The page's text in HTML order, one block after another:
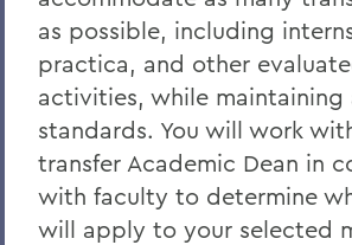
as possible, including
practica, and other
activities, while maintaining
standards. You will work
transfer Academic Dean in
with faculty to determine
will apply to your selected